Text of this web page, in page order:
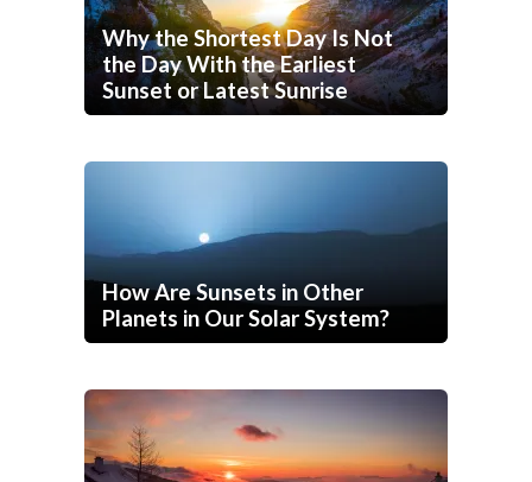
Why the Shortest Day Is Not
the Day With the Earliest
Sunset or Latest Sunrise
How Are Sunsets in Other
Planets in Our Solar System?